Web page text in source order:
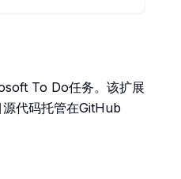
To Do任务。该扩展
代码托管在GitHub